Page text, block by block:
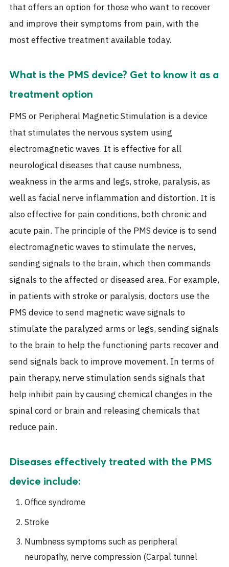
that offers an option for those who want to recover
and improve their symptoms from pain, with the
most effective treatment available today.
What is the PMS device? Get to know it as a
treatment option
PMS or Peripheral Magnetic Stimulation is a device
that stimulates the nervous system using
electromagnetic waves. It is effective for all
neurological diseases that cause numbness,
weakness in the arms and legs, stroke, paralysis, as
well as facial nerve inflammation and distortion. It is
also effective for pain conditions, both chronic and
acute pain. The principle of the PMS device is to send
electromagnetic waves to stimulate the nerves,
sending signals to the brain, which then commands
signals to the affected or diseased area. For example,
in patients with stroke or paralysis, doctors use the
PMS device to send magnetic wave signals to
stimulate the paralyzed arms or legs, sending signals
to the brain to help the functioning parts recover and
send signals back to improve movement. In terms of
pain therapy, nerve stimulation sends signals that
help inhibit pain by causing chemical changes in the
spinal cord or brain and releasing chemicals that
reduce pain.
Diseases effectively treated with the PMS
device include:
Office syndrome
Stroke
Numbness symptoms such as peripheral
neuropathy, nerve compression (Carpal tunnel